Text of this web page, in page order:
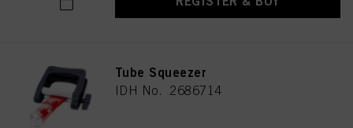
Tube Squeezer
IDH No. 2686714